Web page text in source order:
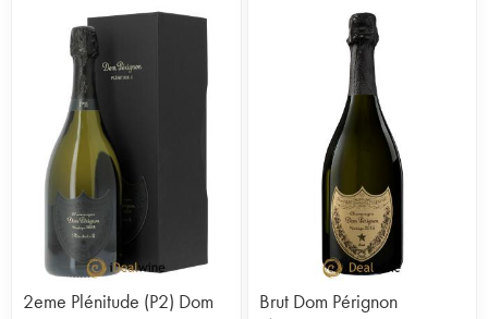
2eme Plénitude (P2) Dom
Brut Dom Pérignon